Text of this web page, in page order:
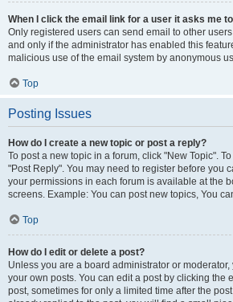
When I click the email link for a user it asks me
Only registered users can send email to other
and only if the administrator has enabled this
malicious use of the email system by anonymous
Top
Posting Issues
How do I create a new topic or post a reply?
To post a new topic in a forum, click "New Topic".
"Post Reply". You may need to register before you
your permissions in each forum is available at the
screens. Example: You can post new topics, You
Top
How do I edit or delete a post?
Unless you are a board administrator or
your own posts. You can edit a post by clicking the
post, sometimes for only a limited time after the